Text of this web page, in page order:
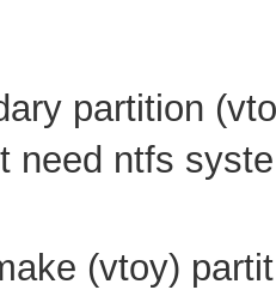
partition
need ntfs
(vtoy)